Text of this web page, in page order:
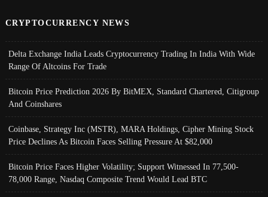
CRYPTOCURRENCY NEWS
Delta Exchange India Leads Cryptocurrency Trading In India With Wide
Range Of Altcoins For Trade
Bitcoin Price Prediction 2026 By BitMEX, Standard Chartered, Citigroup
And Coinshares
Coinbase, Strategy Inc (MSTR), MARA Holdings, Cipher Mining Stock
Price Declines As Bitcoin Faces Selling Pressure At $82,000
Bitcoin Price Faces Higher Volatility; Support Witnessed In 77,500-
78,000 Range, Nasdaq Composite Trend Would Lead BTC